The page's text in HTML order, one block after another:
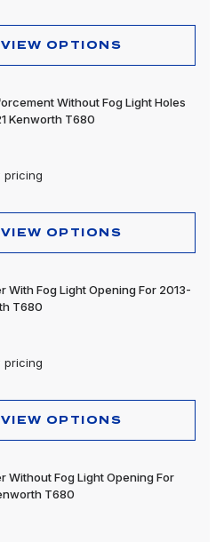
VIEW OPTIONS
Without Fog Light Holes
Kenworth T680
pricing
VIEW OPTIONS
With Fog Light Opening For 2013-
T680
pricing
VIEW OPTIONS
Without Fog Light Opening For
T680